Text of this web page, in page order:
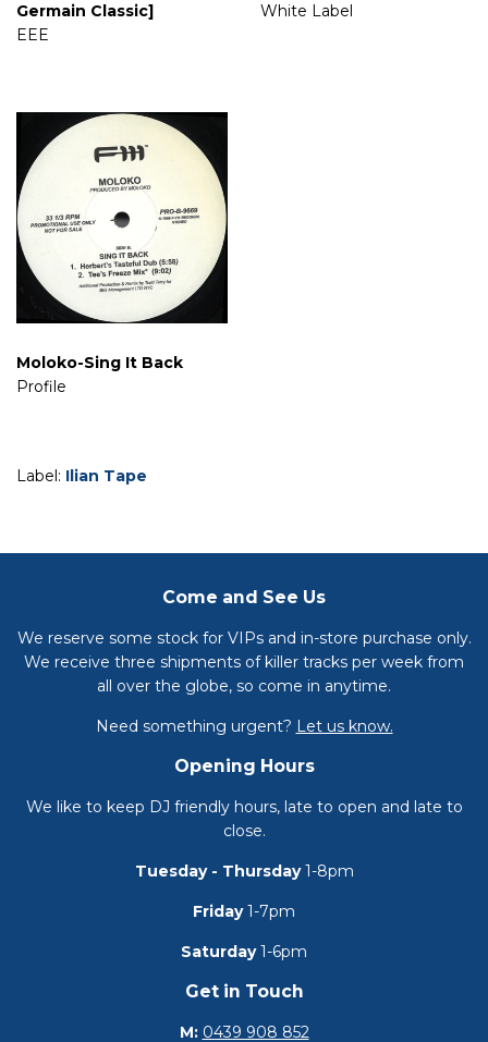
Germain Classic]
EEE
White Label
Moloko-Sing It Back
Profile
Label: Ilian Tape
Come and See Us
We reserve some stock for VIPs and in-store purchase only.
We receive three shipments of killer tracks per week from
all over the globe, so come in anytime.
Need something urgent? Let us know.
Opening Hours
We like to keep DJ friendly hours, late to open and late to
close.
Tuesday - Thursday1-8pm
Friday1-7pm
Saturday1-6pm
Get in Touch
M: 0439 908 852